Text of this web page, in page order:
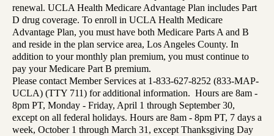
renewal. UCLA Health Medicare Advantage Plan includes Part
D drug coverage. To enroll in UCLA Health Medicare
Advantage Plan, you must have both Medicare Parts A and B
and reside in the plan service area, Los Angeles County. In
addition to your monthly plan premium, you must continue to
pay your Medicare Part B premium.
Please contact Member Services at 1-833-627-8252 (833-MAP-
UCLA) (TTY 711) for additional information. Hours are 8am -
8pm PT, Monday - Friday, April 1 through September 30,
except on all federal holidays. Hours are 8am - 8pm PT, 7 days a
week, October 1 through March 31, except Thanksgiving Day